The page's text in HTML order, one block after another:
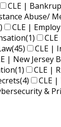
CLE |
Abuse/
CLE |
(1)
(45) CLE |
| New Jersey
(1) CLE |
(4) CLE
&